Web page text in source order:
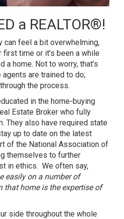
a REALTOR®!
can feel a bit overwhelming,
time or it’s been a while
a home. Not to worry, that’s
are trained to do;
the process.
in the home-buying
Estate Broker who fully
They also have required state
up to date on the latest
of the National Association of
themselves to further
in ethics. We often say,
easily on a number of
that home is the expertise of
side throughout the whole